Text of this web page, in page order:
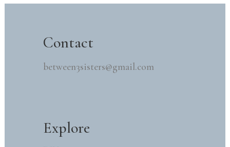
Contact
between3sisters@gmail.com
Explore